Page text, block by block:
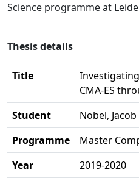
Science programme at
Thesis details
Title
CMA-ES
Student
Nobel,
Programme
Master
Year
2019-2020